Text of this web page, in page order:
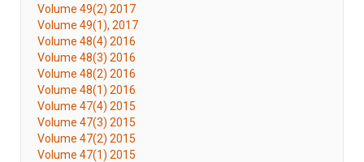
Volume 49(2) 2017
Volume 49(1), 2017
Volume 48(4) 2016
Volume 48(3) 2016
Volume 48(2) 2016
Volume 48(1) 2016
Volume 47(4) 2015
Volume 47(3) 2015
Volume 47(2) 2015
Volume 47(1) 2015